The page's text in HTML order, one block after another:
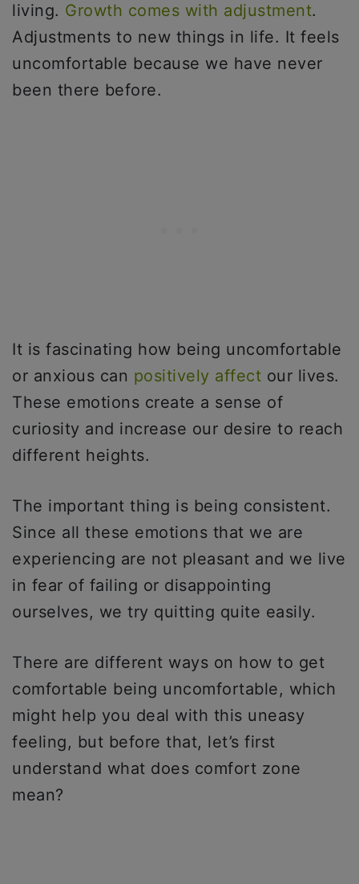
living. Growth comes with adjustment.
Adjustments to new things in life. It feels
uncomfortable because we have never
been there before.
It is fascinating how being uncomfortable
or anxious can positively affect our lives.
These emotions create a sense of
curiosity and increase our desire to reach
different heights.
The important thing is being consistent.
Since all these emotions that we are
experiencing are not pleasant and we live
in fear of failing or disappointing
ourselves, we try quitting quite easily.
There are different ways on how to get
comfortable being uncomfortable, which
might help you deal with this uneasy
feeling, but before that, let’s first
understand what does comfort zone
mean?